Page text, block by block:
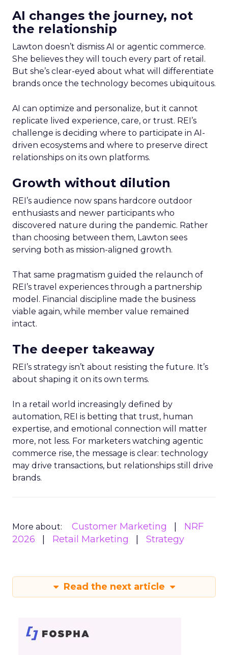
AI changes the journey, not
the relationship
Lawton doesn’t dismiss AI or agentic commerce.
She believes they will touch every part of retail.
But she’s clear-eyed about what will differentiate
brands once the technology becomes ubiquitous.
AI can optimize and personalize, but it cannot
replicate lived experience, care, or trust. REI’s
challenge is deciding where to participate in AI-
driven ecosystems and where to preserve direct
relationships on its own platforms.
Growth without dilution
REI’s audience now spans hardcore outdoor
enthusiasts and newer participants who
discovered nature during the pandemic. Rather
than choosing between them, Lawton sees
serving both as mission-aligned growth.
That same pragmatism guided the relaunch of
REI’s travel experiences through a partnership
model. Financial discipline made the business
viable again, while member value remained
intact.
The deeper takeaway
REI’s strategy isn’t about resisting the future. It’s
about shaping it on its own terms.
In a retail world increasingly defined by
automation, REI is betting that trust, human
expertise, and emotional connection will matter
more, not less. For marketers watching agentic
commerce rise, the message is clear: technology
may drive transactions, but relationships still drive
brands.
More about: Customer Marketing
NRF
2026
Retail Marketing Strategy
Read the next article